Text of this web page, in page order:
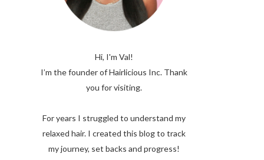
Hi, I'm Val!
I’m the founder of Hairlicious Inc. Thank
you for visiting.
For years I struggled to understand my
relaxed hair. I created this blog to track
my journey, set backs and progress!